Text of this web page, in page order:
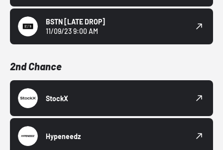
BSTN [LATE DROP]
11/09/23 9:00 AM
2nd Chance
StockX
Hypeneedz